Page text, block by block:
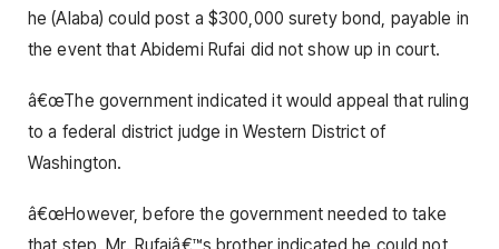
he (Alaba) could post a $300,000 surety bond, payable in
the event that Abidemi Rufai did not show up in court.
â€œThe government indicated it would appeal that ruling
to a federal district judge in Western District of
Washington.
â€œHowever, before the government needed to take